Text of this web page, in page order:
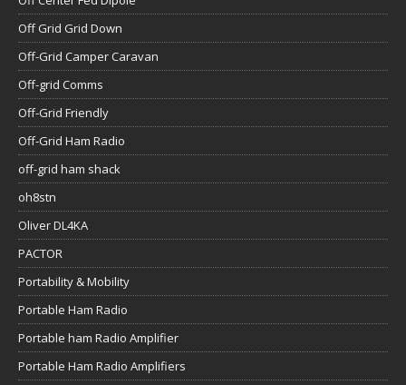
Off Grid Grid Down
Off-Grid Camper Caravan
Off-grid Comms
Off-Grid Friendly
Off-Grid Ham Radio
off-grid ham shack
oh8stn
Oliver DL4KA
PACTOR
Portability & Mobility
Portable Ham Radio
Portable ham Radio Amplifier
Portable Ham Radio Amplifiers